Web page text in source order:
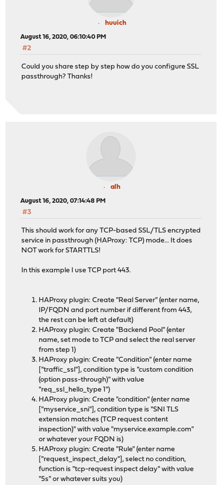
huuich
August 16, 2020, 06:10:40 PM
#2
Could you share step by step how do you configure SSL
passthrough? Thanks!
alh
August 16, 2020, 07:14:48 PM
#3
This should work for any TCP-based SSL/TLS encrypted
service in passthrough (HAProxy: TCP) mode... It does
NOT work for STARTTLS!
In this example I use TCP port 443.
HAProxy plugin: Create "Real Server" (enter name,
IP/FQDN and port number if different from 443,
the rest can be left at default)
HAProxy plugin: Create "Backend Pool" (enter
name, set mode to TCP and select the real server
from step 1)
HAProxy plugin: Create "Condition" (enter name
["traffic_ssl"], condition type is "custom condition
(option pass-through)" with value
"req_ssl_hello_type 1")
HAProxy plugin: Create "condition" (enter name
["myservice_sni"], condition type is "SNI TLS
extension matches (TCP request content
inspection)" with value "myservice.example.com"
or whatever your FQDN is)
HAProxy plugin: Create "Rule" (enter name
["request_inspect_delay"], select no condition,
function is "tcp-request inspect delay" with value
"5s" or whatever suits you)